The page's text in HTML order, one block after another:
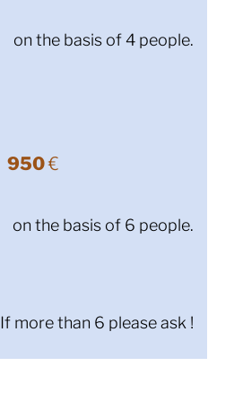
on the basis of 4 people.
950€
on the basis of 6 people.
If more than 6 please ask !